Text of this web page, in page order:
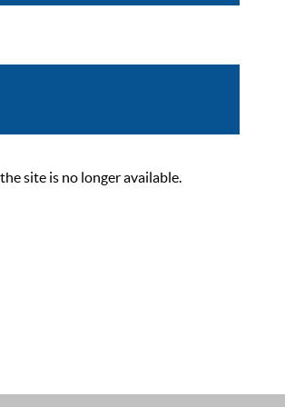
site is no longer available.